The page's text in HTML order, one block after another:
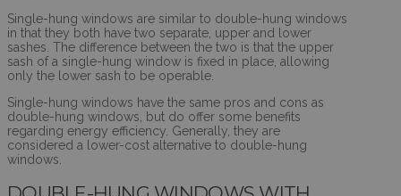
Single-hung windows are similar to double-hung windows
in that they both have two separate, upper and lower
sashes. The difference between the two is that the upper
sash of a single-hung window is fixed in place, allowing
only the lower sash to be operable.
Single-hung windows have the same pros and cons as
double-hung windows, but do offer some benefits
regarding energy efficiency. Generally, they are
considered a lower-cost alternative to double-hung
windows.